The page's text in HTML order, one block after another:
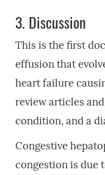
3. Discussion
This is the first
effusion that
heart failure
review articles
condition, and a
Congestive
congestion is due